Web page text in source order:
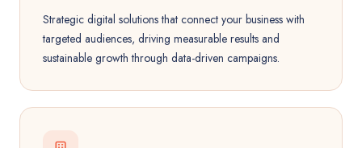
Strategic digital solutions that connect your business with
targeted audiences, driving measurable results and
sustainable growth through data-driven campaigns.